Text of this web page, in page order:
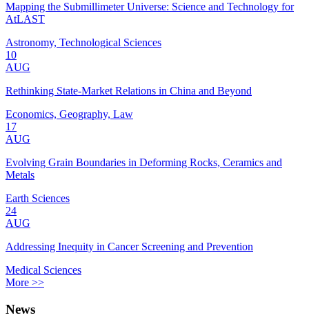
Mapping the Submillimeter Universe: Science and Technology for
AtLAST
Astronomy, Technological Sciences
10
AUG
Rethinking State-Market Relations in China and Beyond
Economics, Geography, Law
17
AUG
Evolving Grain Boundaries in Deforming Rocks, Ceramics and
Metals
Earth Sciences
24
AUG
Addressing Inequity in Cancer Screening and Prevention
Medical Sciences
More >>
News